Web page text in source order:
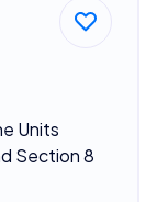
Units
Section 8